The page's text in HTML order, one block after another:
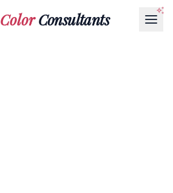
ColorConsultants